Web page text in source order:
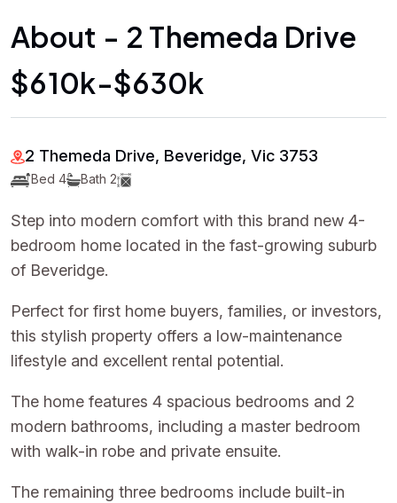
About - 2 Themeda Drive
$610k-$630k
2 Themeda Drive, Beveridge, Vic 3753
Bed 4 Bath 2
Step into modern comfort with this brand new 4-
bedroom home located in the fast-growing suburb
of Beveridge.
Perfect for first home buyers, families, or investors,
this stylish property offers a low-maintenance
lifestyle and excellent rental potential.
The home features 4 spacious bedrooms and 2
modern bathrooms, including a master bedroom
with walk-in robe and private ensuite.
The remaining three bedrooms include built-in